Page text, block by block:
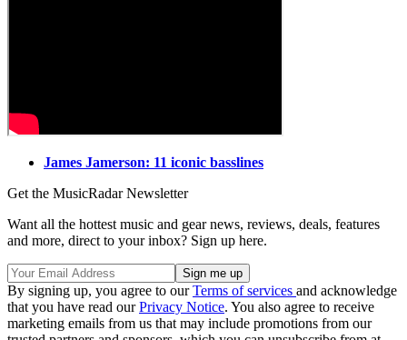
James Jamerson: 11 iconic basslines
Get the MusicRadar Newsletter
Want all the hottest music and gear news, reviews, deals, features
and more, direct to your inbox? Sign up here.
By signing up, you agree to ourTerms of services and acknowledge
that you have read ourPrivacy Notice. You also agree to receive
marketing emails from us that may include promotions from our